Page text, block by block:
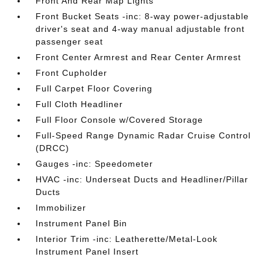
Front Bucket Seats -inc: 8-way power-adjustable
driver's seat and 4-way manual adjustable front
passenger seat
Front Center Armrest and Rear Center Armrest
Front Cupholder
Full Carpet Floor Covering
Full Cloth Headliner
Full Floor Console w/Covered Storage
Full-Speed Range Dynamic Radar Cruise Control
(DRCC)
Gauges -inc: Speedometer
HVAC -inc: Underseat Ducts and Headliner/Pillar
Ducts
Immobilizer
Instrument Panel Bin
Interior Trim -inc: Leatherette/Metal-Look
Instrument Panel Insert